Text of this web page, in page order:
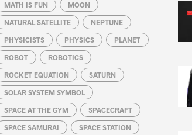
MATH IS FUN MOON
NATURAL SATELLITE NEPTUNE
PHYSICISTS PHYSICS PLANET
ROBOT ROBOTICS
ROCKET EQUATION SATURN
SOLAR SYSTEM SYMBOL
SPACE AT THE GYM SPACECRAFT
SPACE SAMURAI SPACE STATION